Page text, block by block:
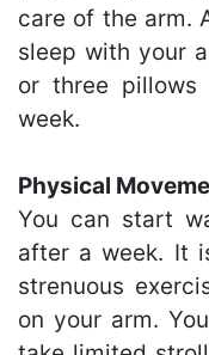
care of the arm.
sleep with your
or three
week.
Physical
You can start
after a week. It
strenuous
on your arm.